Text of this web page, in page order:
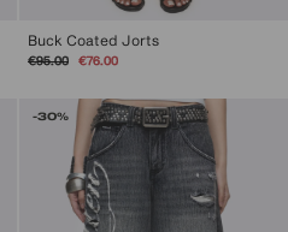
Buck Coated Jorts
Regular
€95.00
Sale
€76.00
-30%